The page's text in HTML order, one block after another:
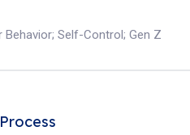
Behavior;Self-Control;Gen Z